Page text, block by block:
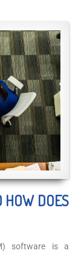
HOW DOES
software is a